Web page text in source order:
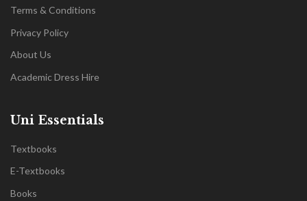
Terms & Conditions
Privacy Policy
About Us
Academic Dress Hire
Uni Essentials
Textbooks
E-Textbooks
Books